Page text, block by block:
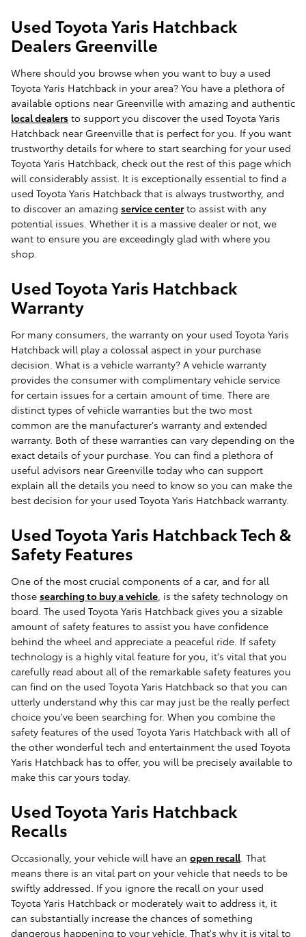
Used Toyota Yaris Hatchback
Dealers Greenville
Where should you browse when you want to buy a used
Toyota Yaris Hatchback in your area? You have a plethora of
available options near Greenville with amazing and authentic
local dealers to support you discover the used Toyota Yaris
Hatchback near Greenville that is perfect for you. If you want
trustworthy details for where to start searching for your used
Toyota Yaris Hatchback, check out the rest of this page which
will considerably assist. It is exceptionally essential to find a
used Toyota Yaris Hatchback that is always trustworthy, and
to discover an amazing service centerto assist with any
potential issues. Whether it is a massive dealer or not, we
want to ensure you are exceedingly glad with where you
shop.
Used Toyota Yaris Hatchback
Warranty
For many consumers, the warranty on your used Toyota Yaris
Hatchback will play a colossal aspect in your purchase
decision. What is a vehicle warranty? A vehicle warranty
provides the consumer with complimentary vehicle service
for certain issues for a certain amount of time. There are
distinct types of vehicle warranties but the two most
common are the manufacturer's warranty and extended
warranty. Both of these warranties can vary depending on the
exact details of your purchase. You can find a plethora of
useful advisors near Greenville today who can support
explain all the details you need to know so you can make the
best decision for your used Toyota Yaris Hatchback warranty.
Used Toyota Yaris Hatchback Tech &
Safety Features
One of the most crucial components of a car, and for all
those searching to buy a vehicle, is the safety technology on
board. The used Toyota Yaris Hatchback gives you a sizable
amount of safety features to assist you have confidence
behind the wheel and appreciate a peaceful ride. If safety
technology is a highly vital feature for you, it's vital that you
carefully read about all of the remarkable safety features you
can find on the used Toyota Yaris Hatchback so that you can
utterly understand why this car may just be the really perfect
choice you've been searching for. When you combine the
safety features of the used Toyota Yaris Hatchback with all of
the other wonderful tech and entertainment the used Toyota
Yaris Hatchback has to offer, you will be precisely available to
make this car yours today.
Used Toyota Yaris Hatchback
Recalls
Occasionally, your vehicle will have an open recall. That
means there is an vital part on your vehicle that needs to be
swiftly addressed. If you ignore the recall on your used
Toyota Yaris Hatchback or moderately wait to address it, it
can substantially increase the chances of something
dangerous happening to your vehicle. That's why it is vital to